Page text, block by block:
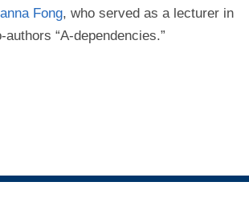
Fong, who served as a lecturer in
“A-dependencies.”